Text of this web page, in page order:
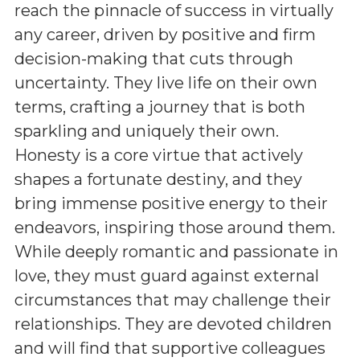
reach the pinnacle of success in virtually
any career, driven by positive and firm
decision-making that cuts through
uncertainty. They live life on their own
terms, crafting a journey that is both
sparkling and uniquely their own.
Honesty is a core virtue that actively
shapes a fortunate destiny, and they
bring immense positive energy to their
endeavors, inspiring those around them.
While deeply romantic and passionate in
love, they must guard against external
circumstances that may challenge their
relationships. They are devoted children
and will find that supportive colleagues